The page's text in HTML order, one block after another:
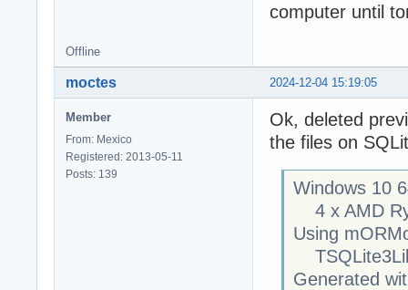
computer until
Offline
2024-12-04 15:19:05
moctes
Member
From: Mexico
Registered: 2013-05-11
Posts: 139
Ok, deleted
the files on
Windows 10
4 x AMD
Using
Generated